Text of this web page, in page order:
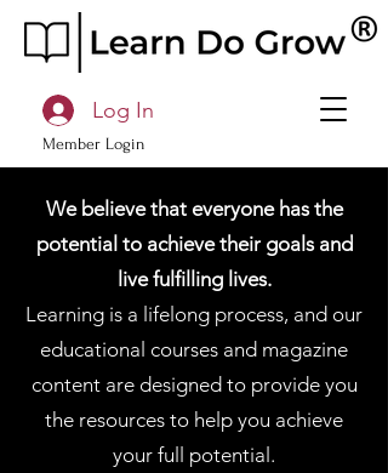
Member Login
Log In
We believe that everyone has the
potential to achieve their goals and
live fulfilling lives.
Learning is a lifelong process, and our
educational courses and magazine
content are designed to provide you
the resources to help you achieve
your full potential.